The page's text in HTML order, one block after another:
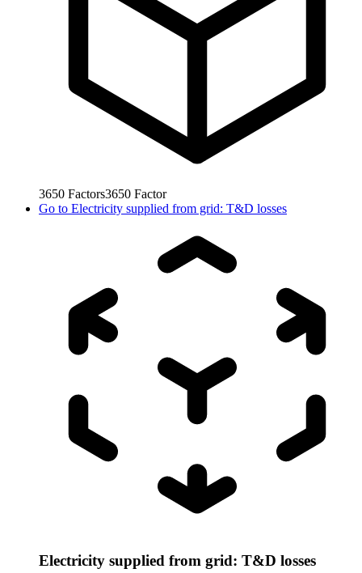
3650 Factors3650 Factor
Go to Electricity supplied from grid: T&D losses
Electricity supplied from grid: T&D losses